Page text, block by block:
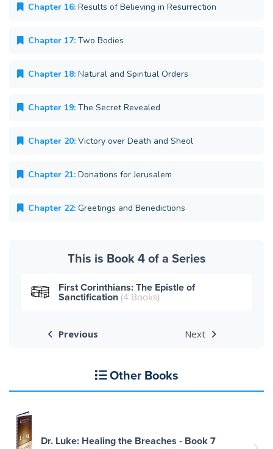
Chapter 16: Results of Believing in Resurrection
Chapter 17: Two Bodies
Chapter 18: Natural and Spiritual Orders
Chapter 19: The Secret Revealed
Chapter 20: Victory over Death and Sheol
Chapter 21: Donations for Jerusalem
Chapter 22: Greetings and Benedictions
This is Book 4 of a Series
First Corinthians: The Epistle of
Sanctification (4 Books)
Previous Next
Other Books
Dr. Luke: Healing the Breaches - Book 7